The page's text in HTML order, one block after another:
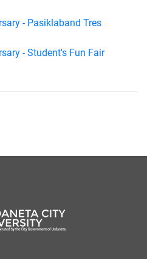
- Pasiklaband Tres
- Student's Fun Fair